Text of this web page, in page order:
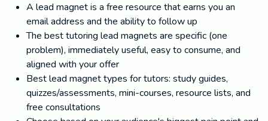
A lead magnet is a free resource that earns you an
email address and the ability to follow up
The best tutoring lead magnets are specific (one
problem), immediately useful, easy to consume, and
aligned with your offer
Best lead magnet types for tutors: study guides,
quizzes/assessments, mini-courses, resource lists, and
free consultations